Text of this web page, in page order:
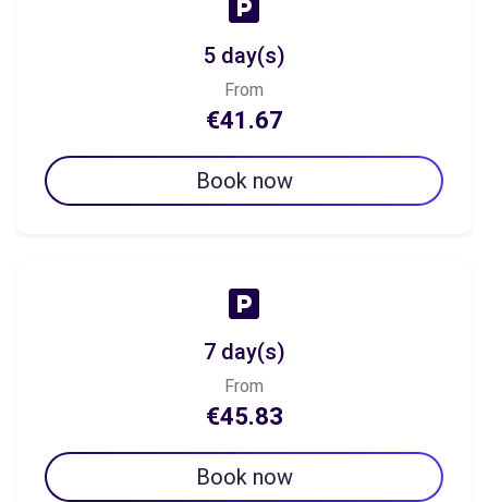
5 day(s)
From
€41.67
Book now
7 day(s)
From
€45.83
Book now